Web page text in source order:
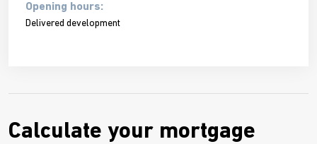
Opening hours:
Delivered development
Calculate your mortgage